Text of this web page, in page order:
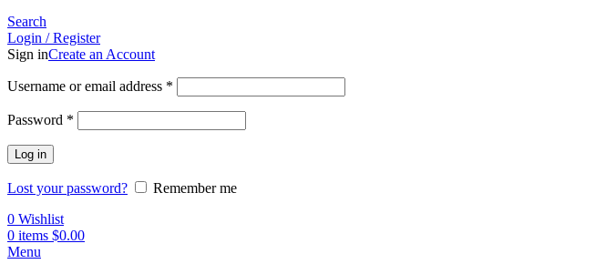
Search
Login / Register
Sign inCreate an Account
Username or email address *
Password *
Log in
Lost your password?
Remember me
0 Wishlist
0 items $0.00
Menu